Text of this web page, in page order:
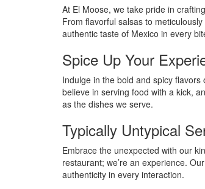
At El Moose, we take pride in
From flavorful salsas to
authentic taste of Mexico in every
Spice Up Your
Indulge in the bold and spicy
believe in serving food with a kick,
as the dishes we serve.
Typically Untypical
Embrace the unexpected with our
restaurant; we’re an experience.
authenticity in every interaction.